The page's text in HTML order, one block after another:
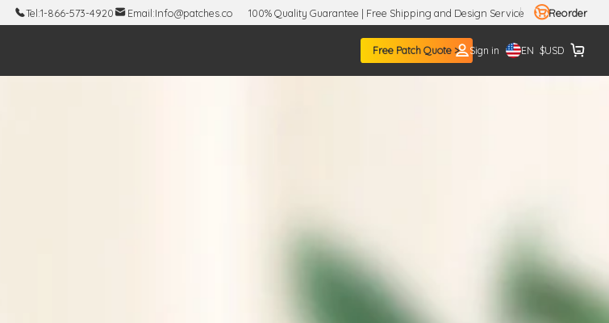
Tel:1-866-573-4920 Email:Info@patches.co 100% Quality Guarantee | Free Shipping and Design Service Reorder
Free Patch Quote > Sign in EN $USD